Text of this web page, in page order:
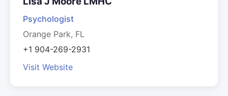
Psychologist
Orange Park, FL
+1 904-269-2931
Visit Website